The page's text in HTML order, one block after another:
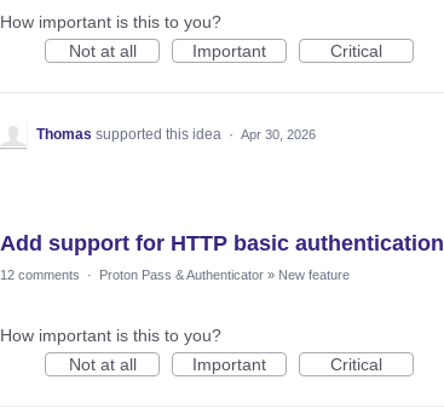
How important is this to you?
Not at all
Important Critical
Thomas supported this idea · Apr 30, 2026
Add support for HTTP basic authentication
12 comments · Proton Pass & Authenticator » New feature
How important is this to you?
Not at all
Important Critical